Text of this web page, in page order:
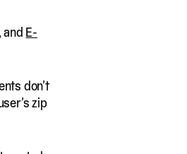
and E-
don’t
zip